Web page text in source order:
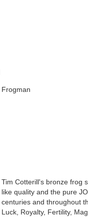
Tim Cotterill's bronze frog
like quality and the pure
centuries and throughout
Luck, Royalty, Fertility,
Frogman